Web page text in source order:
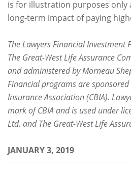
is for illustration purposes only
long-term impact of paying
The Lawyers Financial Investment
The Great-West Life Assurance
and administered by Morneau
Financial programs are
Insurance Association (CBIA).
mark of CBIA and is used under
Ltd. and The Great-West Life
JANUARY 3, 2019